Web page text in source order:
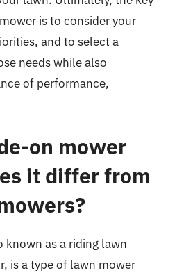
is to consider your
and to select a
needs while also
of performance,
on mower
it differ from
known as a riding lawn
is a type of lawn mower